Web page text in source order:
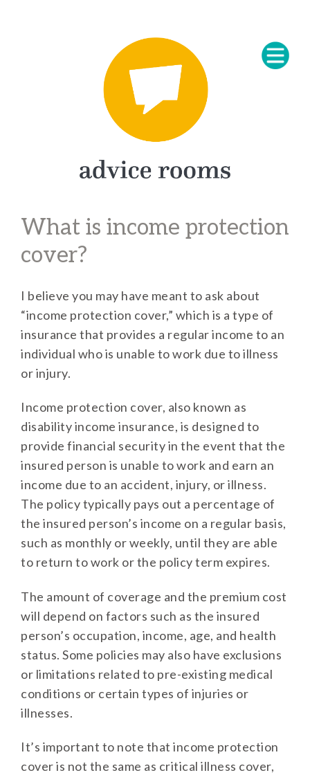
What is income protection
cover?
I believe you may have meant to ask about
“income protection cover,” which is a type of
insurance that provides a regular income to an
individual who is unable to work due to illness
or injury.
Income protection cover, also known as
disability income insurance, is designed to
provide financial security in the event that the
insured person is unable to work and earn an
income due to an accident, injury, or illness.
The policy typically pays out a percentage of
the insured person’s income on a regular basis,
such as monthly or weekly, until they are able
to return to work or the policy term expires.
The amount of coverage and the premium cost
will depend on factors such as the insured
person’s occupation, income, age, and health
status. Some policies may also have exclusions
or limitations related to pre-existing medical
conditions or certain types of injuries or
illnesses.
It’s important to note that income protection
cover is not the same as critical illness cover,